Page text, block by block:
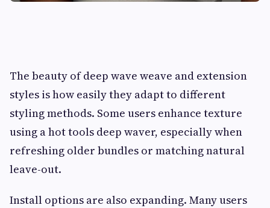
The beauty of deep wave weave and extension
styles is how easily they adapt to different
styling methods. Some users enhance texture
using a hot tools deep waver, especially when
refreshing older bundles or matching natural
leave-out.
Install options are also expanding. Many users